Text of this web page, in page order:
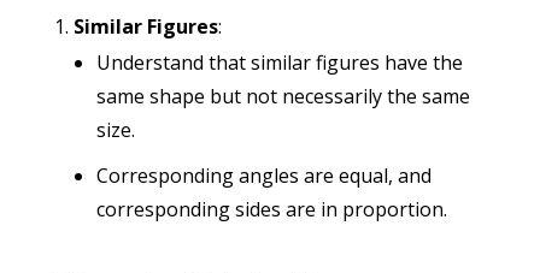
Similar Figures:
Understand that similar figures have the
same shape but not necessarily the same
size.
Corresponding angles are equal, and
corresponding sides are in proportion.